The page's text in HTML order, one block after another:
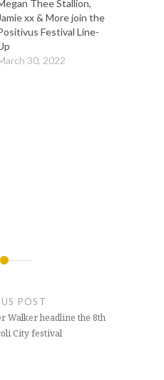
Thee Stallion,
Jamie xx & More join the
Festival Line-
30, 2022
POST
Walker headline the 8th
City festival